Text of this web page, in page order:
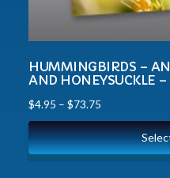
HUMMINGBIRDS –
AND HONEYSUCKLE
$4.95 – $73.75